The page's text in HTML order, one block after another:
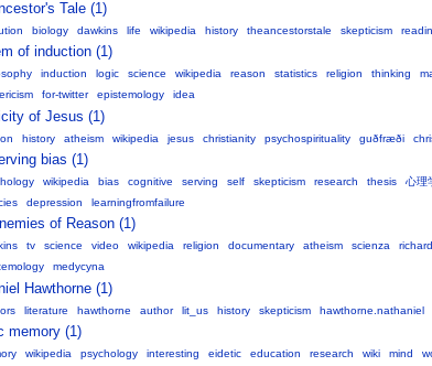
Tale (1)
biology dawkins life wikipedia history theancestorstale skepticism
of induction (1)
induction logic science wikipedia reason statistics religion thinking
for-twitter epistemology idea
of Jesus (1)
history atheism wikipedia jesus christianity psychospirituality guðfræði
bias (1)
wikipedia bias cognitive serving self skepticism research thesis 心理
depression learningfromfailure
of Reason (1)
tv science video wikipedia religion documentary atheism scienza
medycyna
Hawthorne (1)
literature hawthorne author lit_us history skepticism hawthorne.nathaniel
memory (1)
wikipedia psychology interesting eidetic education research wiki mind